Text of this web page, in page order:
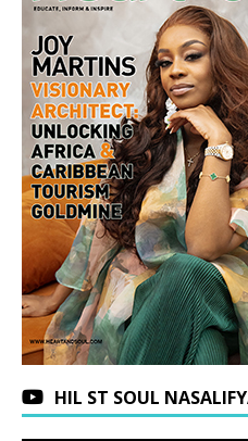
HIL ST SOUL